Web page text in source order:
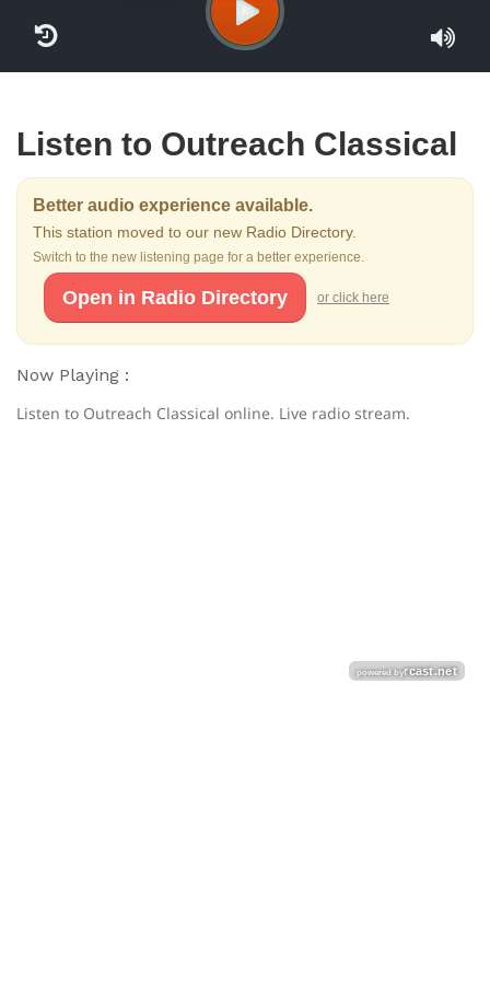
Listen to Outreach Classical
Better audio experience available.
This station moved to our new Radio Directory.
Switch to the new listening page for a better experience.
Open in Radio Directory or click here
Now Playing :
Listen to Outreach Classical online. Live radio stream.